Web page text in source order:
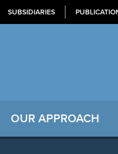
SUBSIDIARIES
OUR APPROACH